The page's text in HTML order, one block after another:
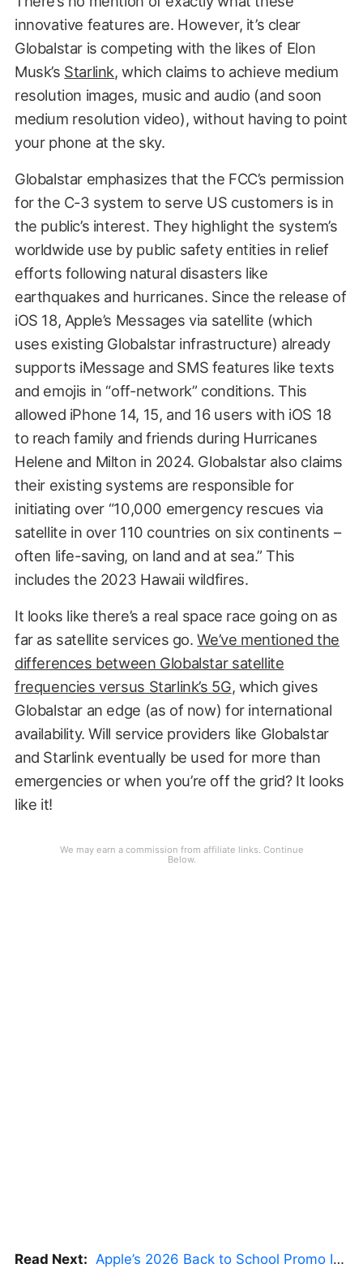
innovative features are. However, it’s clear
Globalstar is competing with the likes of Elon
Musk’s Starlink, which claims to achieve medium
resolution images, music and audio (and soon
medium resolution video), without having to point
your phone at the sky.
Globalstar emphasizes that the FCC’s permission
for the C-3 system to serve US customers is in
the public’s interest. They highlight the system’s
worldwide use by public safety entities in relief
efforts following natural disasters like
earthquakes and hurricanes. Since the release of
iOS 18, Apple’s Messages via satellite (which
uses existing Globalstar infrastructure) already
supports iMessage and SMS features like texts
and emojis in “off-network” conditions. This
allowed iPhone 14, 15, and 16 users with iOS 18
to reach family and friends during Hurricanes
Helene and Milton in 2024. Globalstar also claims
their existing systems are responsible for
initiating over “10,000 emergency rescues via
satellite in over 110 countries on six continents –
often life-saving, on land and at sea.” This
includes the 2023 Hawaii wildfires.
It looks like there’s a real space race going on as
far as satellite services go.We’ve mentioned the
differences between Globalstar satellite
frequencies versus Starlink’s 5G, which gives
Globalstar an edge (as of now) for international
availability. Will service providers like Globalstar
and Starlink eventually be used for more than
emergencies or when you’re off the grid? It looks
like it!
Read Next: Apple’s 2026 Back to School Promo Is Live — But There’s a Catch